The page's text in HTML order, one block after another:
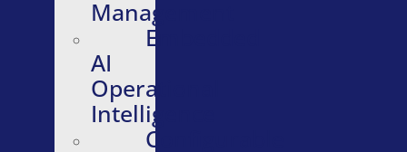
Management
Embedded
AI
Operational
Intelligence
Configurable